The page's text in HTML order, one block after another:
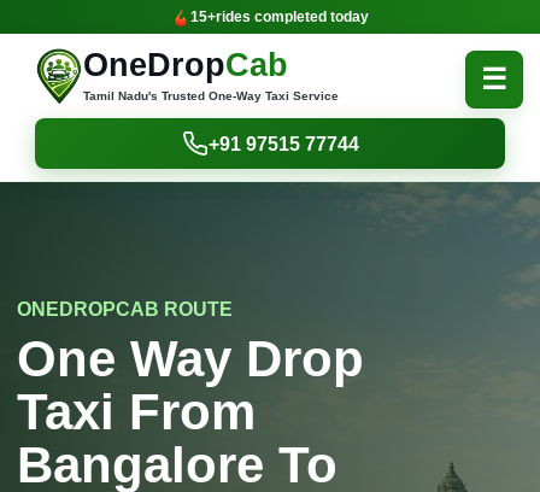
15+rides completed today
OneDropCab
Tamil Nadu's Trusted One-Way Taxi Service
☰
+91 97515 77744
ONEDROPCAB ROUTE
One Way Drop
Taxi From
Bangalore To